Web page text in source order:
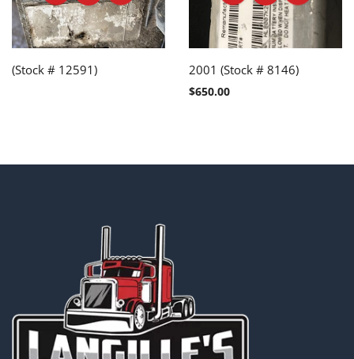
(Stock # 12591) 2001 (Stock # 8146)
$650.00